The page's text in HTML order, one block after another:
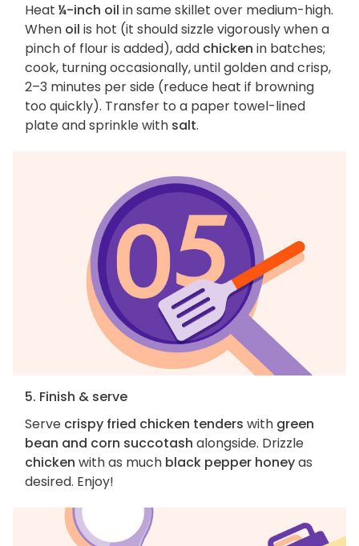
Heat ¼-inch oil in same skillet over medium-high.
When oil is hot (it should sizzle vigorously when a
pinch of flour is added), add chicken in batches;
cook, turning occasionally, until golden and crisp,
2–3 minutes per side (reduce heat if browning
too quickly). Transfer to a paper towel-lined
plate and sprinkle with salt.
5. Finish & serve
Serve crispy fried chicken tenders with green
bean and corn succotash alongside. Drizzle
chicken with as much black pepper honeyas
desired. Enjoy!